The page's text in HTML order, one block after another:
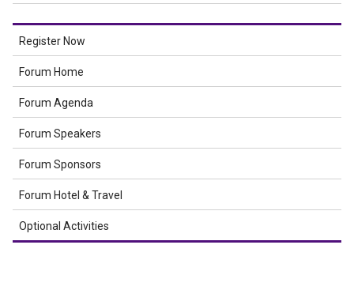
Register Now
Forum Home
Forum Agenda
Forum Speakers
Forum Sponsors
Forum Hotel & Travel
Optional Activities